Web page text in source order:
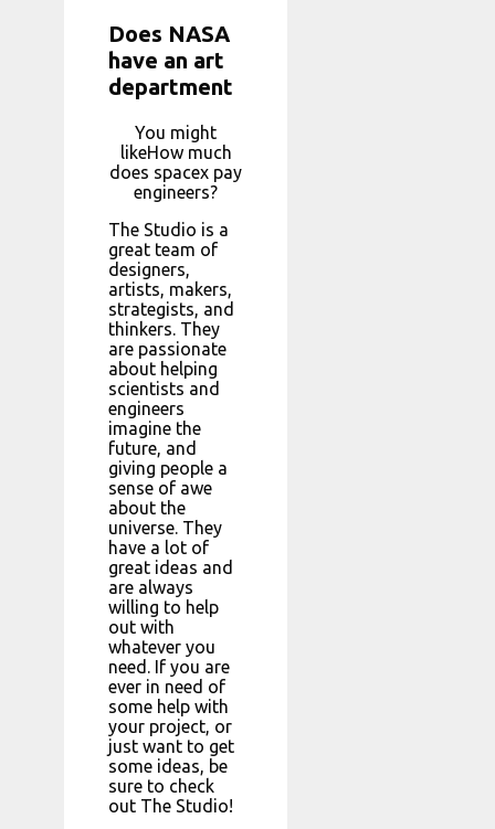
Does NASA
have an art
department
You might
likeHow much
does spacex pay
engineers?
The Studio is a
great team of
designers,
artists, makers,
strategists, and
thinkers. They
are passionate
about helping
scientists and
engineers
imagine the
future, and
giving people a
sense of awe
about the
universe. They
have a lot of
great ideas and
are always
willing to help
out with
whatever you
need. If you are
ever in need of
some help with
your project, or
just want to get
some ideas, be
sure to check
out The Studio!